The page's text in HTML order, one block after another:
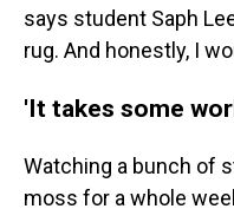
says student Saph
rug. And honestly, I
'It takes some
Watching a bunch of
moss for a whole